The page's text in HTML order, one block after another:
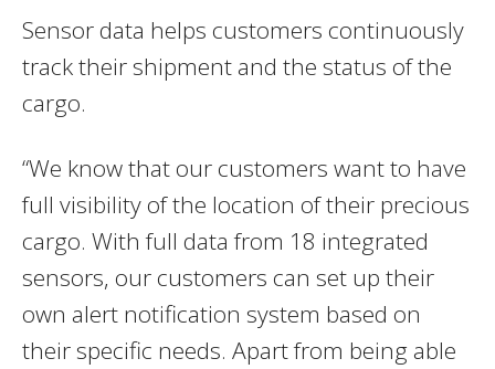
Sensor data helps customers continuously
track their shipment and the status of the
cargo.
“We know that our customers want to have
full visibility of the location of their precious
cargo. With full data from 18 integrated
sensors, our customers can set up their
own alert notification system based on
their specific needs. Apart from being able